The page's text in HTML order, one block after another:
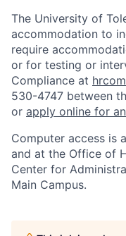
The University of
accommodation to
require
or for testing or
Compliance at
530-4747 between
or apply online for
Computer access is
and at the Office of
Center for
Main Campus.